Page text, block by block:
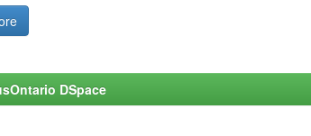
DSpace